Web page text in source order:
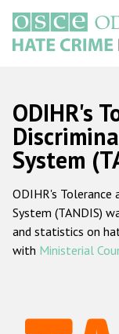
основному
содержанию
Main
navigation
ODIHR's
System
ODIHR's
System (TANDIS)
and statistics on
with Ministerial